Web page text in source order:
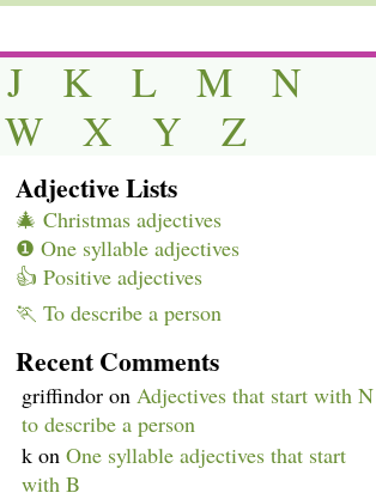
J K L M
N
W X Y Z
Adjective Lists
🎄 Christmas adjectives
❶ One syllable adjectives
👍 Positive adjectives
🏃 To describe a person
Recent Comments
griffindor on Adjectives that start with N
to describe a person
k on One syllable adjectives that start
with B